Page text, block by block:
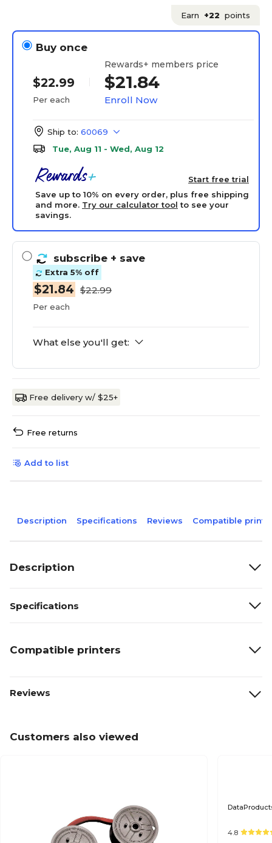
Earn +22 points
Buy once
$22.99
Per each
Rewards+ members price
$21.84
Enroll Now
Ship to: 60069
Tue, Aug 11 - Wed, Aug 12
Start free trial
Save up to 10% on every order, plus free shipping
and more. Try our calculator tool to see your
savings.
subscribe + save
Extra 5% off
$21.84 $22.99
Per each
What else you'll get:
Free delivery w/ $25+
Free returns
Add to list
Description Specifications Reviews Compatible
Description
Specifications
Compatible printers
Reviews
Customers also viewed
4.8